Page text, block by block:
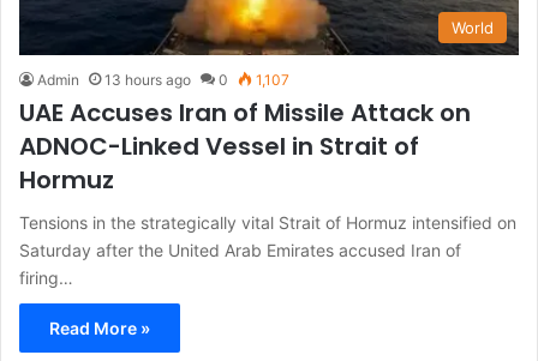
World
Admin 13 hours ago 0 1,107
UAE Accuses Iran of Missile Attack on
ADNOC-Linked Vessel in Strait of
Hormuz
Tensions in the strategically vital Strait of Hormuz intensified on
Saturday after the United Arab Emirates accused Iran of
firing…
Read More »